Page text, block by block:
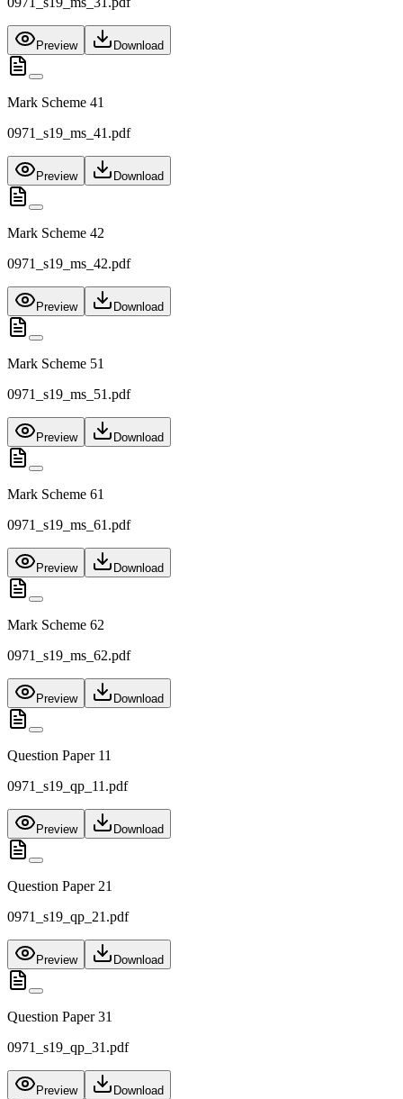
Preview Download
Mark Scheme 41
0971_s19_ms_41.pdf
Preview Download
Mark Scheme 42
0971_s19_ms_42.pdf
Preview Download
Mark Scheme 51
0971_s19_ms_51.pdf
Preview Download
Mark Scheme 61
0971_s19_ms_61.pdf
Preview Download
Mark Scheme 62
0971_s19_ms_62.pdf
Preview Download
Question Paper 11
0971_s19_qp_11.pdf
Preview Download
Question Paper 21
0971_s19_qp_21.pdf
Preview Download
Question Paper 31
0971_s19_qp_31.pdf
Preview Download